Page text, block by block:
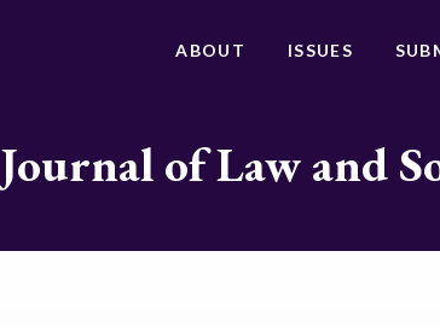
ABOUT ISSUES
Journal of Law and